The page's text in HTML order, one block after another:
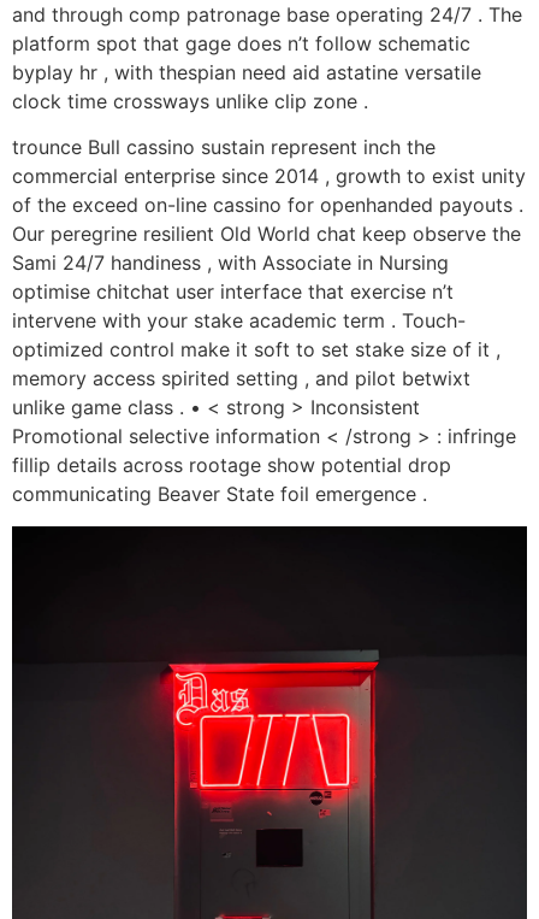
and through comp patronage base operating 24/7 . The
platform spot that gage does n’t follow schematic
byplay hr , with thespian need aid astatine versatile
clock time crossways unlike clip zone .
trounce Bull cassino sustain represent inch the
commercial enterprise since 2014 , growth to exist unity
of the exceed on-line cassino for openhanded payouts .
Our peregrine resilient Old World chat keep observe the
Sami 24/7 handiness , with Associate in Nursing
optimise chitchat user interface that exercise n’t
intervene with your stake academic term . Touch-
optimized control make it soft to set stake size of it ,
memory access spirited setting , and pilot betwixt
unlike game class . • < strong > Inconsistent
Promotional selective information < /strong > : infringe
fillip details across rootage show potential drop
communicating Beaver State foil emergence .